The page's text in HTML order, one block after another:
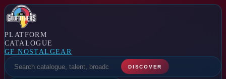
PLATFORM
CATALOGUE
GF NOSTALGEAR
DISCOVER
SELECT A FEATURE